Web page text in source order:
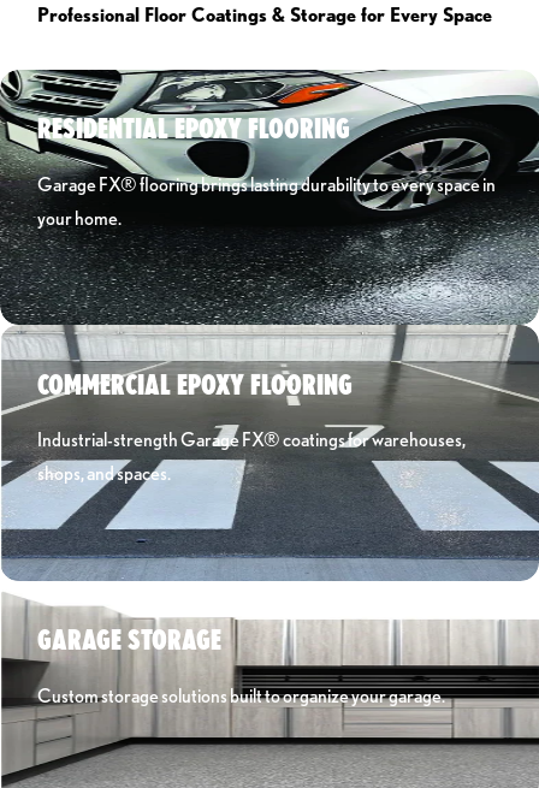
Professional Floor Coatings & Storage for Every Space
RESIDENTIAL EPOXY FLOORING
Garage FX® flooring brings lasting durability to every space in
your home.
Learn More ›
COMMERCIAL EPOXY FLOORING
Industrial-strength Garage FX® coatings for warehouses,
shops, and spaces.
Learn More ›
GARAGE STORAGE
Custom storage solutions built to organize your garage.
Learn More ›